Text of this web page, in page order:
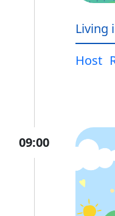
Living
Host
09:00